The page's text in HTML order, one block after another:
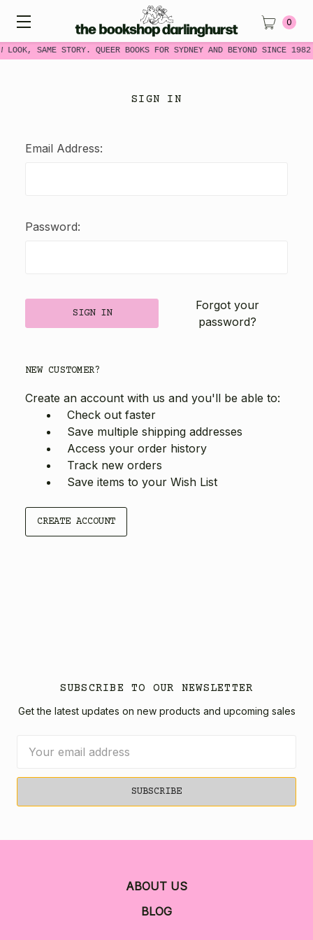
LOOK, SAME STORY. QUEER BOOKS FOR SYDNEY AND BEYOND SINCE
0
SIGN IN
Email Address:
Password:
Forgot your
password?
NEW CUSTOMER?
Create an account with us and you'll be able to:
Check out faster
Save multiple shipping addresses
Access your order history
Track new orders
Save items to your Wish List
CREATE ACCOUNT
SUBSCRIBE TO OUR NEWSLETTER
Get the latest updates on new products and upcoming sales
Address
ABOUT US
BLOG